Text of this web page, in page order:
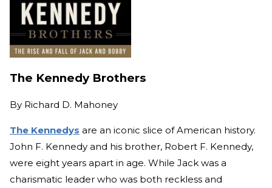
The Kennedy Brothers
By Richard D. Mahoney
The Kennedys are an iconic slice of American history.
John F. Kennedy and his brother, Robert F. Kennedy,
were eight years apart in age. While Jack was a
charismatic leader who was both reckless and